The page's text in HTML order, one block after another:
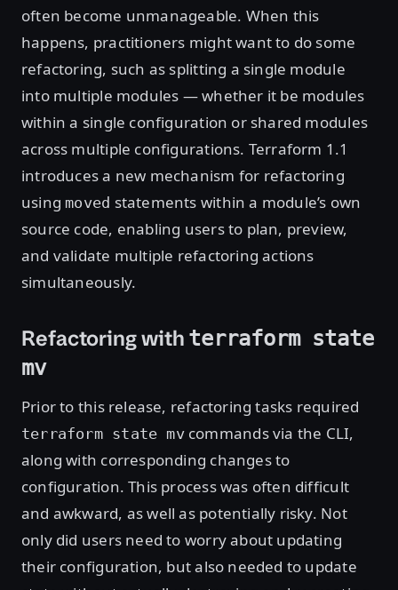
often become unmanageable. When this
happens, practitioners might want to do some
refactoring, such as splitting a single module
into multiple modules — whether it be modules
within a single configuration or shared modules
across multiple configurations. Terraform 1.1
introduces a new mechanism for refactoring
using moved statements within a module’s own
source code, enabling users to plan, preview,
and validate multiple refactoring actions
simultaneously.
Refactoring with terraform state
mv
Prior to this release, refactoring tasks required
terraform state mvcommands via the CLI,
along with corresponding changes to
configuration. This process was often difficult
and awkward, as well as potentially risky. Not
only did users need to worry about updating
their configuration, but also needed to update